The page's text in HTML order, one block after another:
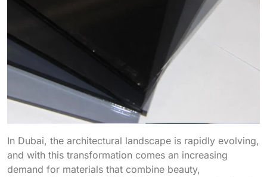
In Dubai, the architectural landscape is rapidly evolving,
and with this transformation comes an increasing
demand for materials that combine beauty,